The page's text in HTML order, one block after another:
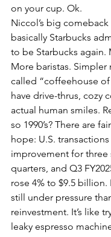
on your cup. Ok.
Niccol’s big comeback
basically Starbucks
to be Starbucks again.
More baristas. Simpler
called “coffeehouse
have drive-thrus, cozy
actual human smiles.
so 1990’s? There are
hope: U.S.
improvement for three
quarters, and Q3
rose 4% to $9.5 billion.
still under pressure
reinvestment. It’s like
leaky espresso